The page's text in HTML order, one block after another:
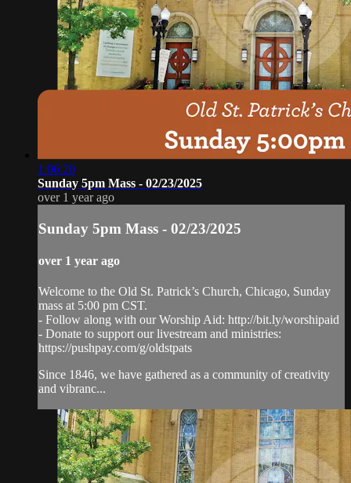
1:06:20
Sunday 5pm Mass - 02/23/2025
over 1 year ago
Sunday 5pm Mass - 02/23/2025
over 1 year ago
Welcome to the Old St. Patrick’s Church, Chicago, Sunday
mass at 5:00 pm CST.
- Follow along with our Worship Aid: http://bit.ly/worshipaid
- Donate to support our livestream and ministries:
https://pushpay.com/g/oldstpats
Since 1846, we have gathered as a community of creativity
and vibranc...